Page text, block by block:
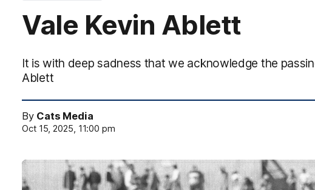
Vale Kevin Ablett
It is with deep sadness that we acknowledge the
Ablett
By Cats Media
Oct 15, 2025, 11:00 pm